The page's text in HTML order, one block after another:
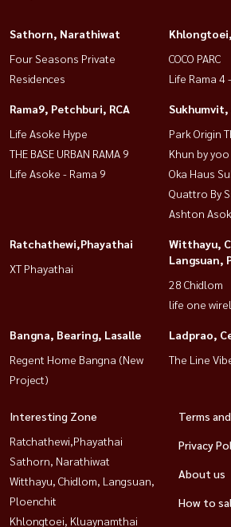
Sathorn, Narathiwat
Four Seasons Private
Residences
COCO PARC
Life Rama 4
Rama9, Petchburi, RCA
Life Asoke Hype
THE BASE URBAN RAMA 9
Life Asoke - Rama 9
Park Origin
Khun by
Oka Haus
Quattro By
Ashton
Ratchathewi,Phayathai
XT Phayathai
Witthayu,
Langsuan,
28 Chidlom
life one
Bangna, Bearing, Lasalle
Regent Home Bangna (New
Project)
Ladprao,
The Line
Interesting Zone
Ratchathewi,Phayathai
Sathorn, Narathiwat
Witthayu, Chidlom, Langsuan,
Ploenchit
Khlongtoei, Kluaynamthai
Terms
Privacy
About us
How to